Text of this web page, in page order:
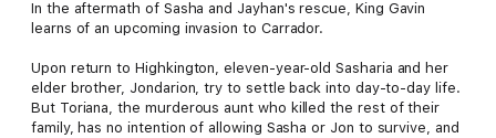
In the aftermath of Sasha and Jayhan's rescue, King Gavin
learns of an upcoming invasion to Carrador.
Upon return to Highkington, eleven-year-old Sasharia and her
elder brother, Jondarion, try to settle back into day-to-day life.
But Toriana, the murderous aunt who killed the rest of their
family, has no intention of allowing Sasha or Jon to survive, and